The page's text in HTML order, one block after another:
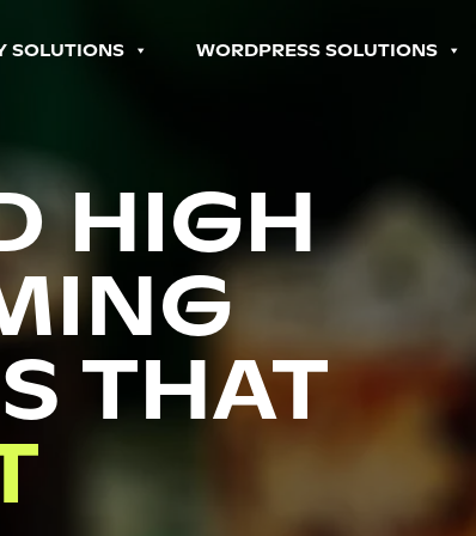
SOLUTIONS WORDPRESS SOLUTIONS
HIGH
THAT